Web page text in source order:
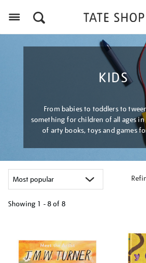
KIDS
From babies to toddlers to
something for children of all ages
of arty books, toys and games
Showing 1 - 8 of 8
results